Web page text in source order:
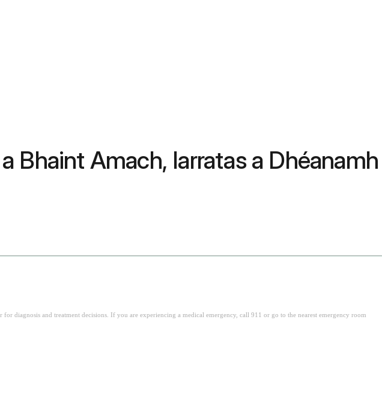
Bhaint Amach, Iarratas a Dhéanamh
diagnosis and treatment decisions. If you are experiencing a medical emergency, call 911 or go to the nearest emergency room